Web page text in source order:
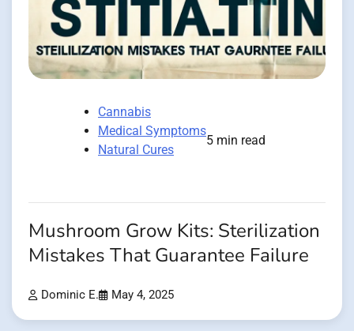
Cannabis
Medical Symptoms
Natural Cures
5 min read
Mushroom Grow Kits: Sterilization
Mistakes That Guarantee Failure
Dominic E. May 4, 2025